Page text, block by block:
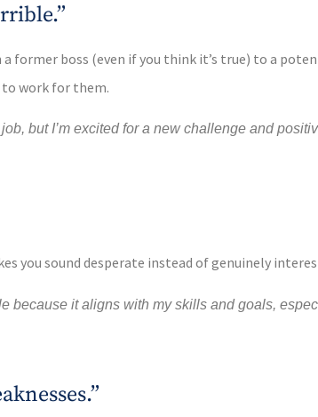
a former boss (even if you think it’s true) to a
work for them.
but I’m excited for a new challenge and
you sound desperate instead of genuinely
because it aligns with my skills and goals,